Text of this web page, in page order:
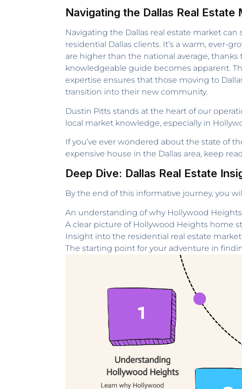
Navigating the Dallas Real
Navigating the Dallas real estate market
residential Dallas clients. It’s a warm, ever-
are higher than the national average,
knowledgeable guide becomes apparent.
expertise ensures that those moving to
transition into their new community.
Dustin Pitts stands at the heart of our
local market knowledge, especially in
If you’ve ever wondered about the state of
expensive house in the Dallas area, keep
Deep Dive: Dallas Real Estate
By the end of this informative journey, you
An understanding of why Hollywood
A clear picture of Hollywood Heights home
Insight into the residential real estate market
The starting point for your adventure in